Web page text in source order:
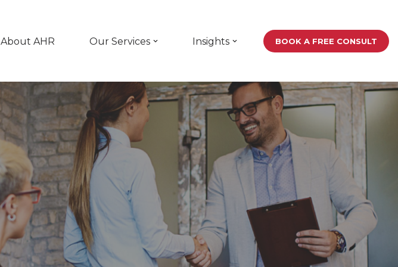
About AHR Our Services Insights BOOK A FREE CONSULT